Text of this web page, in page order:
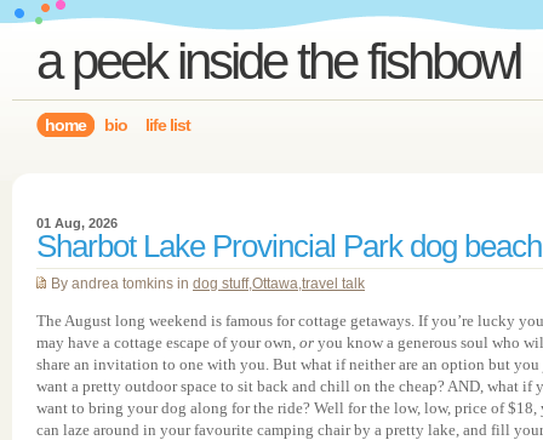
a peek inside the fishbowl
home bio life list
01 Aug, 2026
Sharbot Lake Provincial Park dog beach
By andrea tomkins in dog stuff,Ottawa,travel talk
The August long weekend is famous for cottage getaways. If you’re lucky you
may have a cottage escape of your own, or you know a generous soul who
share an invitation to one with you. But what if neither are an option but you
want a pretty outdoor space to sit back and chill on the cheap? AND, what if
want to bring your dog along for the ride? Well for the low, low, price of $18,
can laze around in your favourite camping chair by a pretty lake, and fill